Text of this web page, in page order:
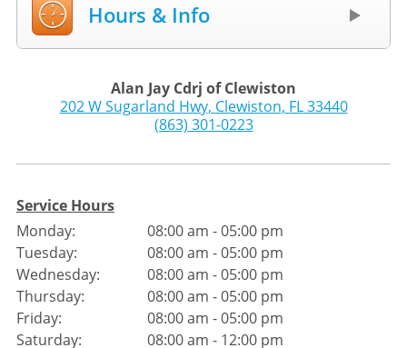
Hours & Info
Alan Jay Cdrj of Clewiston
202 W Sugarland Hwy, Clewiston, FL 33440
(863) 301-0223
Service Hours
Monday:
Tuesday:
Wednesday:
Thursday:
Friday:
Saturday:
08:00 am - 05:00 pm
08:00 am - 05:00 pm
08:00 am - 05:00 pm
08:00 am - 05:00 pm
08:00 am - 05:00 pm
08:00 am - 12:00 pm